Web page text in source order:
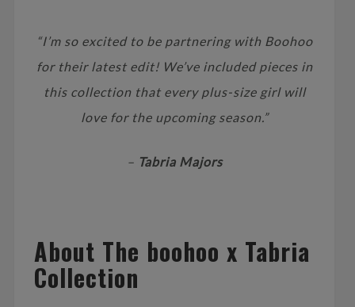
“I’m so excited to be partnering with Boohoo
for their latest edit! We’ve included pieces in
this collection that every plus-size girl will
love for the upcoming season.”
– Tabria Majors
About The boohoo x Tabria
Collection